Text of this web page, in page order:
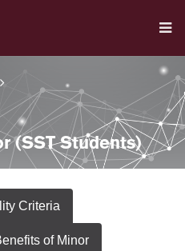
(SST Students)
Criteria
of Minor